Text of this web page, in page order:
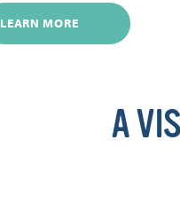
LEARN MORE
A